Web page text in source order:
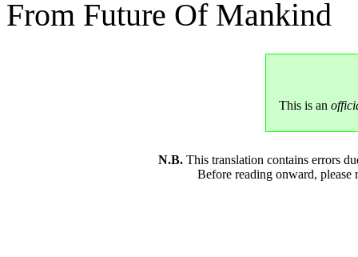
From Future Of Mankind
This is an
N.B. This translation contains errors
Before reading onward, please